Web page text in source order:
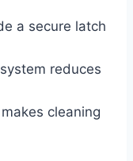
a secure latch
reduces
cleaning